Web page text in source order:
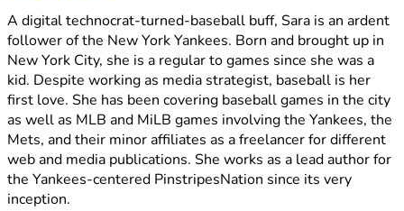
A digital technocrat-turned-baseball buff, Sara is an ardent
follower of the New York Yankees. Born and brought up in
New York City, she is a regular to games since she was a
kid. Despite working as media strategist, baseball is her
first love. She has been covering baseball games in the city
as well as MLB and MiLB games involving the Yankees, the
Mets, and their minor affiliates as a freelancer for different
web and media publications. She works as a lead author for
the Yankees-centered PinstripesNation since its very
inception.